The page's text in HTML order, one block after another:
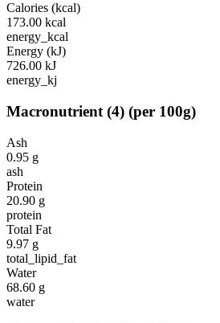
Calories (kcal)
173.00 kcal
energy_kcal
Energy (kJ)
726.00 kJ
energy_kj
Macronutrient (4) (per 100g)
Ash
0.95 g
ash
Protein
20.90 g
protein
Total Fat
9.97 g
total_lipid_fat
Water
68.60 g
water